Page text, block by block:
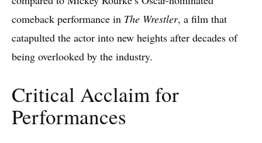
comeback performance in The Wrestler, a film that
catapulted the actor into new heights after decades of
being overlooked by the industry.
Critical Acclaim for
Performances